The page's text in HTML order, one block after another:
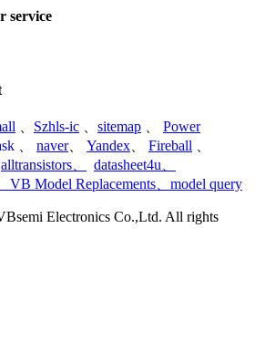
service
Szhls-ic sitemap
Power
naver、 Yandex Fireball
alltransistors datasheet4u
VB Model Replacements model query
Electronics Co.,Ltd. All rights